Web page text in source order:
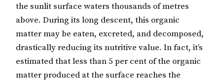
the sunlit surface waters thousands of metres
above. During its long descent, this organic
matter may be eaten, excreted, and decomposed,
drastically reducing its nutritive value. In fact, it’s
estimated that less than 5 per cent of the organic
matter produced at the surface reaches the